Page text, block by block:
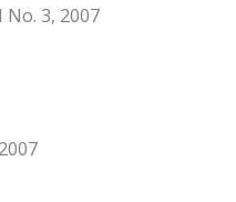
No. 3, 2007